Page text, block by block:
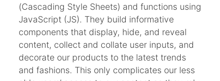
(Cascading Style Sheets) and functions using
JavaScript (JS). They build informative
components that display, hide, and reveal
content, collect and collate user inputs, and
decorate our products to the latest trends
and fashions. This only complicates our less